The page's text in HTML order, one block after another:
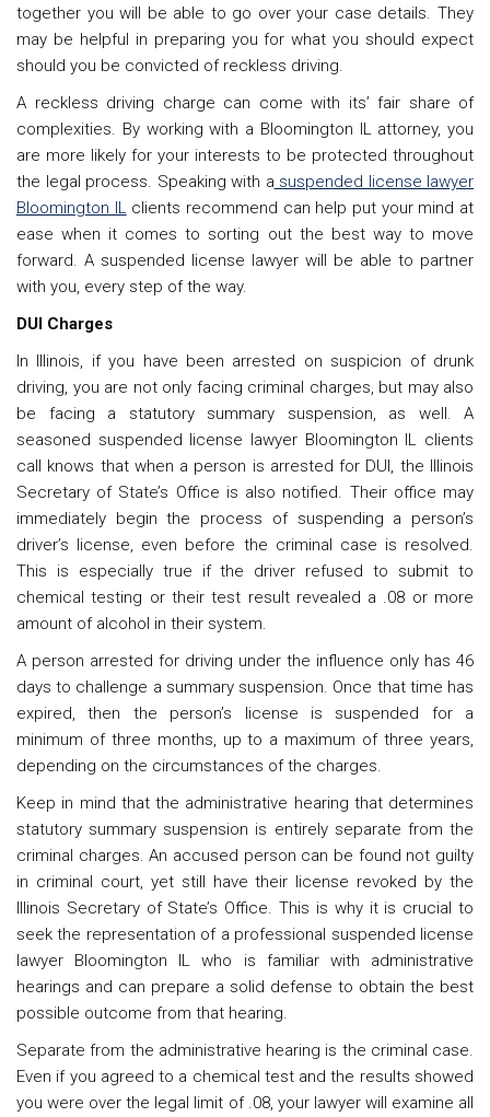
together you will be able to go over your case details. They
may be helpful in preparing you for what you should expect
should you be convicted of reckless driving.
A reckless driving charge can come with its’ fair share of
complexities. By working with a Bloomington IL attorney, you
are more likely for your interests to be protected throughout
the legal process. Speaking with a suspended license lawyer
Bloomington ILclients recommend can help put your mind at
ease when it comes to sorting out the best way to move
forward. A suspended license lawyer will be able to partner
with you, every step of the way.
DUI Charges
In Illinois, if you have been arrested on suspicion of drunk
driving, you are not only facing criminal charges, but may also
be facing a statutory summary suspension, as well. A
seasoned suspended license lawyer Bloomington IL clients
call knows that when a person is arrested for DUI, the Illinois
Secretary of State’s Office is also notified. Their office may
immediately begin the process of suspending a person’s
driver’s license, even before the criminal case is resolved.
This is especially true if the driver refused to submit to
chemical testing or their test result revealed a .08 or more
amount of alcohol in their system.
A person arrested for driving under the influence only has 46
days to challenge a summary suspension. Once that time has
expired, then the person’s license is suspended for a
minimum of three months, up to a maximum of three years,
depending on the circumstances of the charges.
Keep in mind that the administrative hearing that determines
statutory summary suspension is entirely separate from the
criminal charges. An accused person can be found not guilty
in criminal court, yet still have their license revoked by the
Illinois Secretary of State’s Office. This is why it is crucial to
seek the representation of a professional suspended license
lawyer Bloomington IL who is familiar with administrative
hearings and can prepare a solid defense to obtain the best
possible outcome from that hearing.
Separate from the administrative hearing is the criminal case.
Even if you agreed to a chemical test and the results showed
you were over the legal limit of .08, your lawyer will examine all